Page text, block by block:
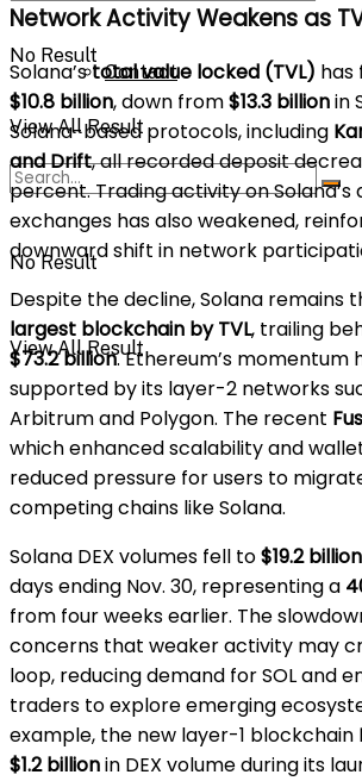
Contact
No Result
View All Result
No Result
View All Result
Network Activity Weakens as
Solana’stotal value locked (TVL) has
$10.8 billion, down from$13.3 billionin
Solana-based protocols, including
and Drift, all recorded deposit
percent. Trading activity on
exchanges has also weakened,
downward shift in network
Despite the decline, Solana remains
largest blockchain by TVL, trailing
$73.2 billion. Ethereum’s momentum
supported by its layer-2 networks
Arbitrum and Polygon. The recent
which enhanced scalability and
reduced pressure for users to
competing chains like Solana.
Solana DEX volumes fell to$19.2 billion
days ending Nov. 30, representing a
from four weeks earlier. The
concerns that weaker activity may
loop, reducing demand for SOL and
traders to explore emerging
example, the new layer-1 blockchain
$1.2 billionin DEX volume during its